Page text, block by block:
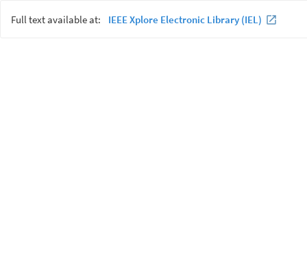
Full text available at: IEEE Xplore Electronic Library (IEL)